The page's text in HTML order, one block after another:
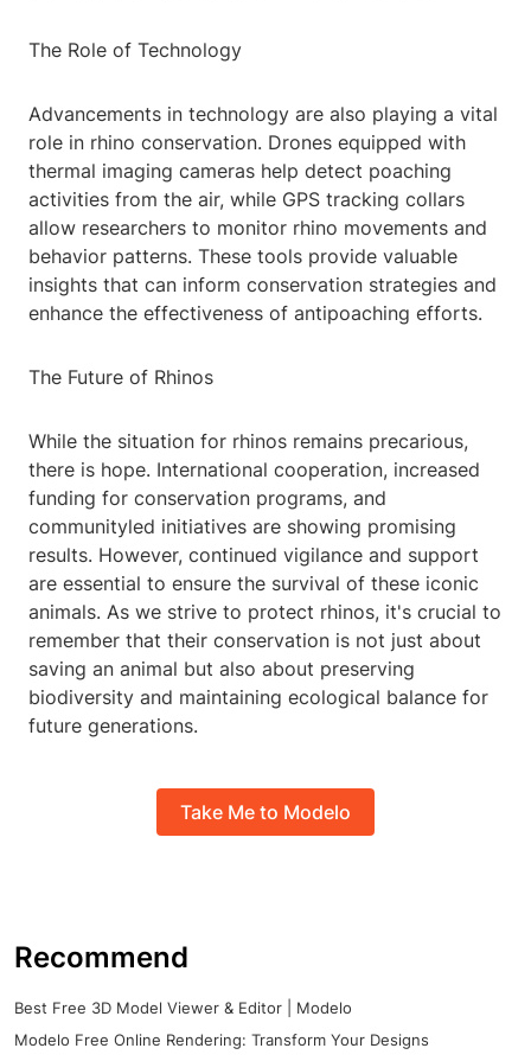
The Role of Technology
Advancements in technology are also playing a vital
role in rhino conservation. Drones equipped with
thermal imaging cameras help detect poaching
activities from the air, while GPS tracking collars
allow researchers to monitor rhino movements and
behavior patterns. These tools provide valuable
insights that can inform conservation strategies and
enhance the effectiveness of antipoaching efforts.
The Future of Rhinos
While the situation for rhinos remains precarious,
there is hope. International cooperation, increased
funding for conservation programs, and
communityled initiatives are showing promising
results. However, continued vigilance and support
are essential to ensure the survival of these iconic
animals. As we strive to protect rhinos, it's crucial to
remember that their conservation is not just about
saving an animal but also about preserving
biodiversity and maintaining ecological balance for
future generations.
Take Me to Modelo
Recommend
Best Free 3D Model Viewer & Editor | Modelo
Modelo Free Online Rendering: Transform Your Designs